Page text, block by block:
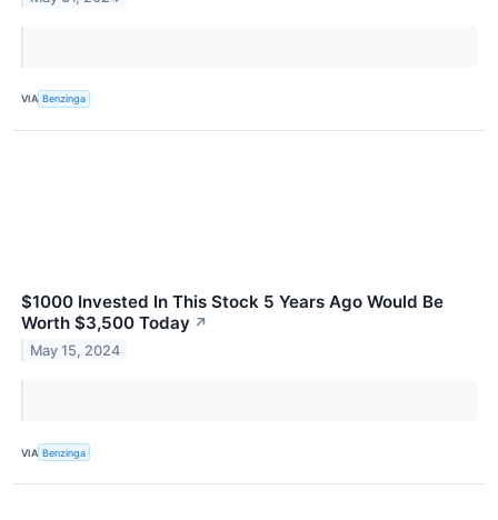
VIA Benzinga
$1000 Invested In This Stock 5 Years Ago Would Be
Worth $3,500 Today ↗
May 15, 2024
VIA Benzinga